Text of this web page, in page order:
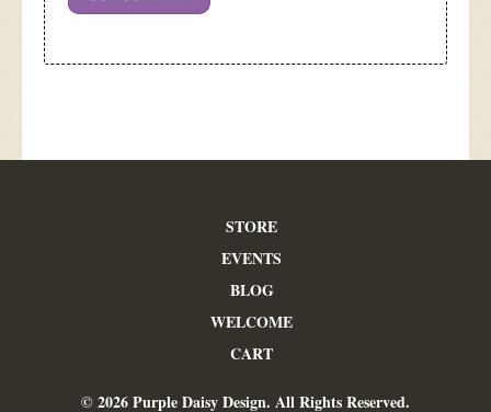
STORE
EVENTS
BLOG
WELCOME
CART
© 2026 Purple Daisy Design. All Rights Reserved.